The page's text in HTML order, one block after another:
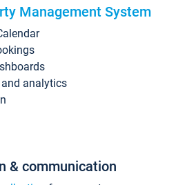
Management System
analytics
& communication